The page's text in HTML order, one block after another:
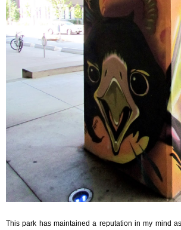
This park has maintained a reputation in my mind